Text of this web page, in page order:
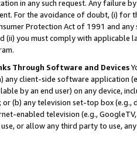
in any such request. Any failure
For the avoidance of doubt, (i) for
Protection Act of 1991 and
(ii) you must comply with
Through Software and Devices
any client-side software application
by an end user) on any device,
(b) any television set-top box
enabled television (e.g.,
or allow any third party to use,